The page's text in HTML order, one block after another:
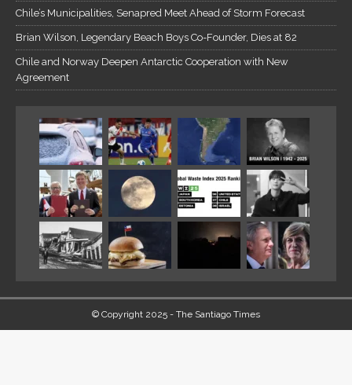
Chile’s Municipalities, Senapred Meet Ahead of Storm Forecast
Brian Wilson, Legendary Beach Boys Co-Founder, Dies at 82
Chile and Norway Deepen Antarctic Cooperation with New
Agreement
© Copyright 2025 - The Santiago Times